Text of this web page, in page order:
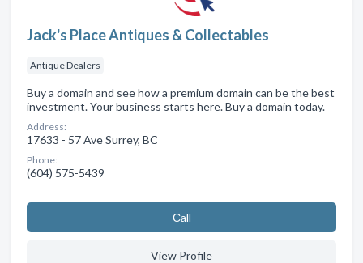
Jack's Place Antiques & Collectables
Antique Dealers
Buy a domain and see how a premium domain can be the best
investment. Your business starts here. Buy a domain today.
Address:
17633 - 57 Ave Surrey, BC
Phone:
(604) 575-5439
Сall
View Profile